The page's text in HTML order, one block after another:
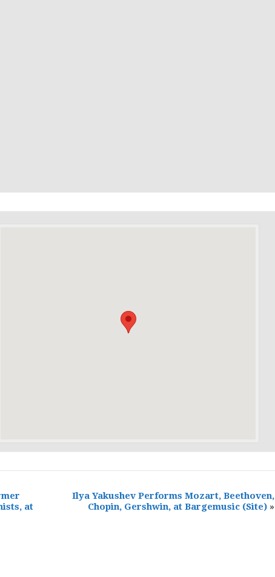
at
Ilya Yakushev Performs Mozart, Beethoven,
Chopin, Gershwin, at Bargemusic (Site) »